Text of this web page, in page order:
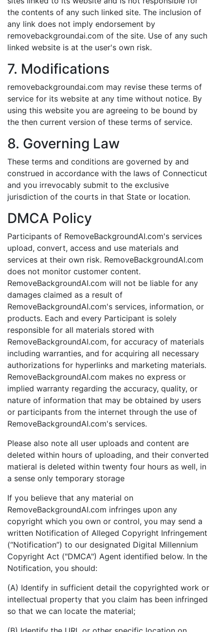
the contents of any such linked site. The inclusion of
any link does not imply endorsement by
removebackgroundai.com of the site. Use of any such
linked website is at the user's own risk.
7. Modifications
removebackgroundai.com may revise these terms of
service for its website at any time without notice. By
using this website you are agreeing to be bound by
the then current version of these terms of service.
8. Governing Law
These terms and conditions are governed by and
construed in accordance with the laws of Connecticut
and you irrevocably submit to the exclusive
jurisdiction of the courts in that State or location.
DMCA Policy
Participants of RemoveBackgroundAI.com's services
upload, convert, access and use materials and
services at their own risk. RemoveBackgroundAI.com
does not monitor customer content.
RemoveBackgroundAI.com will not be liable for any
damages claimed as a result of
RemoveBackgroundAI.com's services, information, or
products. Each and every Participant is solely
responsible for all materials stored with
RemoveBackgroundAI.com, for accuracy of materials
including warranties, and for acquiring all necessary
authorizations for hyperlinks and marketing materials.
RemoveBackgroundAI.com makes no express or
implied warranty regarding the accuracy, quality, or
nature of information that may be obtained by users
or participants from the internet through the use of
RemoveBackgroundAI.com's services.
Please also note all user uploads and content are
deleted within hours of uploading, and their converted
matieral is deleted within twenty four hours as well, in
a sense only temporary storage
If you believe that any material on
RemoveBackgroundAI.com infringes upon any
copyright which you own or control, you may send a
written Notification of Alleged Copyright Infringement
(“Notification”) to our designated Digital Millennium
Copyright Act ("DMCA") Agent identified below. In the
Notification, you should:
(A) Identify in sufficient detail the copyrighted work or
intellectual property that you claim has been infringed
so that we can locate the material;